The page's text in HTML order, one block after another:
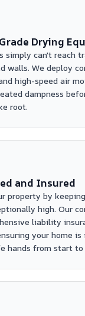
Drying
simply can't reach
walls. We deploy
high-speed air
dampness
root.
and Insured
property by
high. Our
liability
your home is
hands from start to